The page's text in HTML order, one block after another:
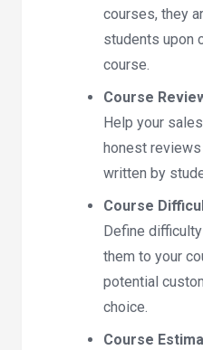
courses, they
students upon
course.
Course
Help your
honest
written by
Course
Define
them to your
potential
choice.
Course